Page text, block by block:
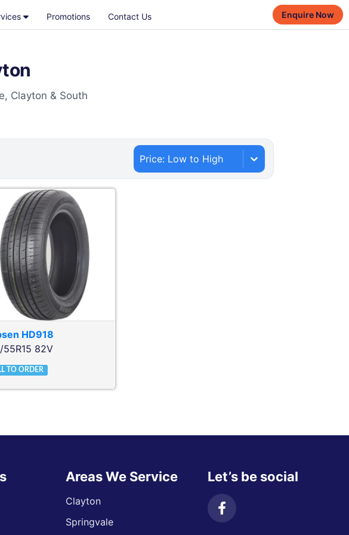
Promotions Contact Us Enquire Now
Clayton & South
Price: Low to High
HD918
55R15 82V
TO ORDER
Areas We Service
Clayton
Springvale
Let’s be social